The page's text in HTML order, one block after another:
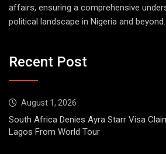
affairs, ensuring a comprehensive
political landscape in Nigeria and beyond.
Recent Post
August 1, 2026
South Africa Denies Ayra Starr Visa
Lagos From World Tour